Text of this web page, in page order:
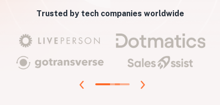
Trusted by tech companies worldwide